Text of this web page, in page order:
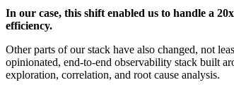
In our case, this shift enabled us to handle a
efficiency.
Other parts of our stack have also changed, not
opinionated, end-to-end observability stack built
exploration, correlation, and root cause analysis.